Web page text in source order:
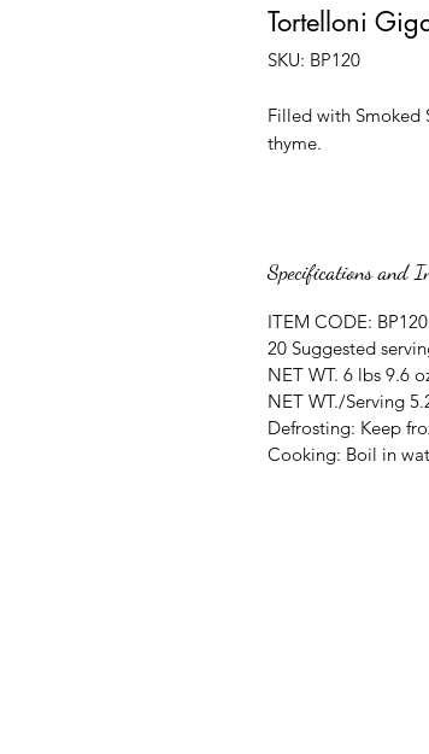
Tortelloni
SKU: BP120
Filled with Smoked
thyme.
Specifications and
ITEM CODE: BP120
20 Suggested
NET WT. 6 lbs 9.6
NET WT./Serving
Defrosting: Keep
Cooking: Boil in